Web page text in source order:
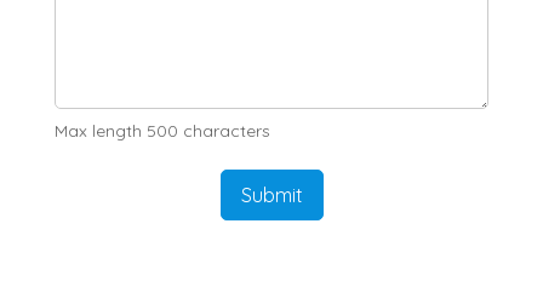
Max length 500 characters
Submit